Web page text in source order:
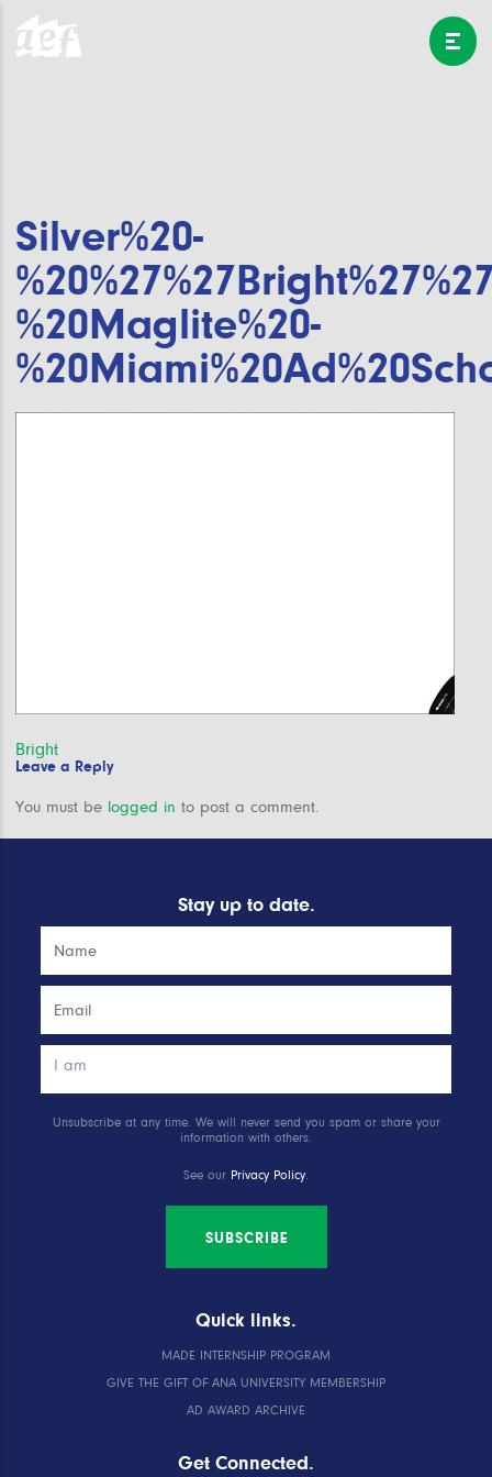
Silver%20-
%20Maglite%20-
Post
navigation
Bright
Leave a Reply
You must be logged in to post a comment.
Stay up to date.
Unsubscribe at any time. We will never send you spam or share your
information with others.
See our Privacy Policy.
SUBSCRIBE
Quick links.
MADE INTERNSHIP PROGRAM
GIVE THE GIFT OF ANA UNIVERSITY MEMBERSHIP
AD AWARD ARCHIVE
Get Connected.